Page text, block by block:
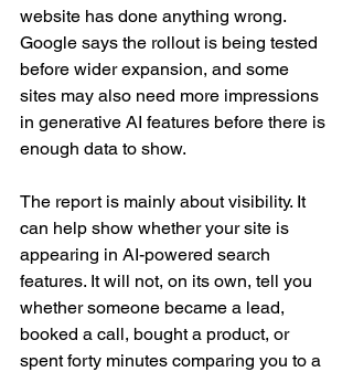
website has done anything wrong.
Google says the rollout is being tested
before wider expansion, and some
sites may also need more impressions
in generative AI features before there is
enough data to show.
The report is mainly about visibility. It
can help show whether your site is
appearing in AI-powered search
features. It will not, on its own, tell you
whether someone became a lead,
booked a call, bought a product, or
spent forty minutes comparing you to a